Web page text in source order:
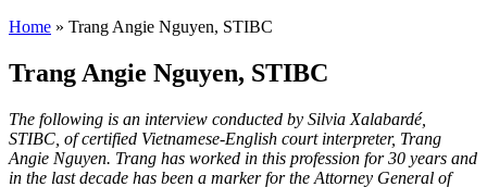
Home » Trang Angie Nguyen, STIBC
Trang Angie Nguyen, STIBC
The following is an interview conducted by Silvia Xalabardé,
STIBC, of certified Vietnamese-English court interpreter, Trang
Angie Nguyen. Trang has worked in this profession for 30 years and
in the last decade has been a marker for the Attorney General of